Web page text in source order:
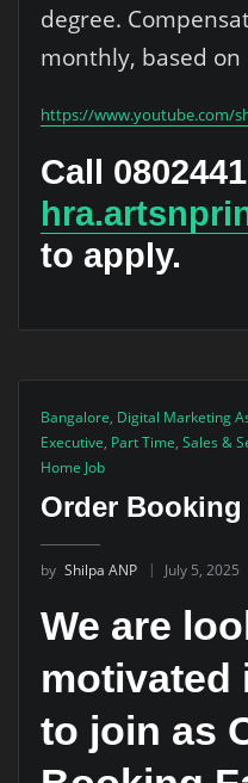
degree.
monthly, based
https://www.youtube.com/
Call
to apply.
Bangalore, Digital Marketing
Executive, Part Time, Sales &
Home Job
Order
by Shilpa ANP July 5, 2025
We are
motivated
to join as